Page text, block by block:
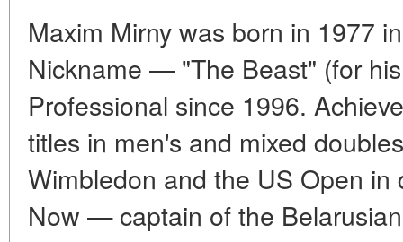
Maxim Mirny was born in 1977
Nickname — "The Beast" (for
Professional since 1996.
titles in men's and mixed
Wimbledon and the US Open
Now — captain of the